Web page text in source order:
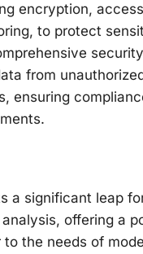
encryption,
to protect
from
ensuring
a significant leap
offering a
the needs of